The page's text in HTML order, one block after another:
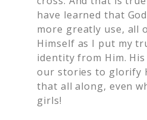
have learned that
more greatly use, all
Himself as I put my
identity from Him.
our stories to glorify
that all along, even
girls!